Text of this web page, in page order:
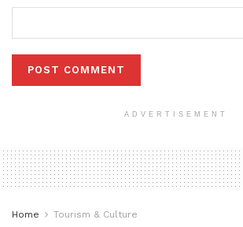
ADVERTISEMENT
Home Tourism & Culture